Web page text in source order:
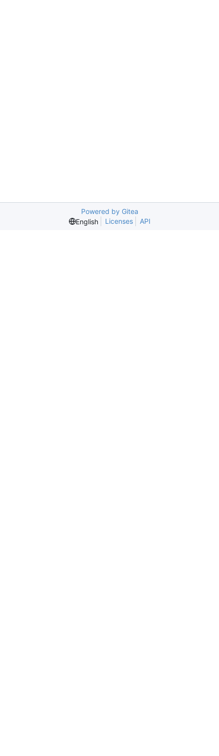
Powered by Gitea
English
Licenses API